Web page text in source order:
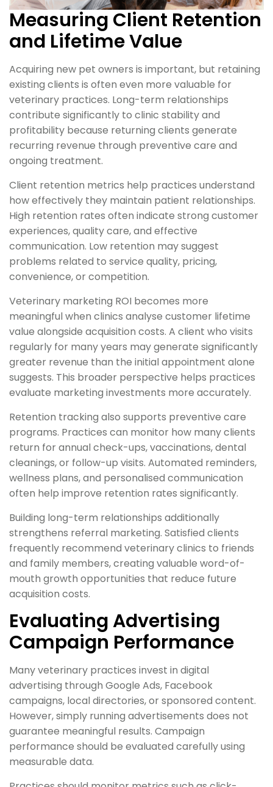
Measuring Client Retention
and Lifetime Value
Acquiring new pet owners is important, but retaining
existing clients is often even more valuable for
veterinary practices. Long-term relationships
contribute significantly to clinic stability and
profitability because returning clients generate
recurring revenue through preventive care and
ongoing treatment.
Client retention metrics help practices understand
how effectively they maintain patient relationships.
High retention rates often indicate strong customer
experiences, quality care, and effective
communication. Low retention may suggest
problems related to service quality, pricing,
convenience, or competition.
Veterinary marketing ROI becomes more
meaningful when clinics analyse customer lifetime
value alongside acquisition costs. A client who visits
regularly for many years may generate significantly
greater revenue than the initial appointment alone
suggests. This broader perspective helps practices
evaluate marketing investments more accurately.
Retention tracking also supports preventive care
programs. Practices can monitor how many clients
return for annual check-ups, vaccinations, dental
cleanings, or follow-up visits. Automated reminders,
wellness plans, and personalised communication
often help improve retention rates significantly.
Building long-term relationships additionally
strengthens referral marketing. Satisfied clients
frequently recommend veterinary clinics to friends
and family members, creating valuable word-of-
mouth growth opportunities that reduce future
acquisition costs.
Evaluating Advertising
Campaign Performance
Many veterinary practices invest in digital
advertising through Google Ads, Facebook
campaigns, local directories, or sponsored content.
However, simply running advertisements does not
guarantee meaningful results. Campaign
performance should be evaluated carefully using
measurable data.